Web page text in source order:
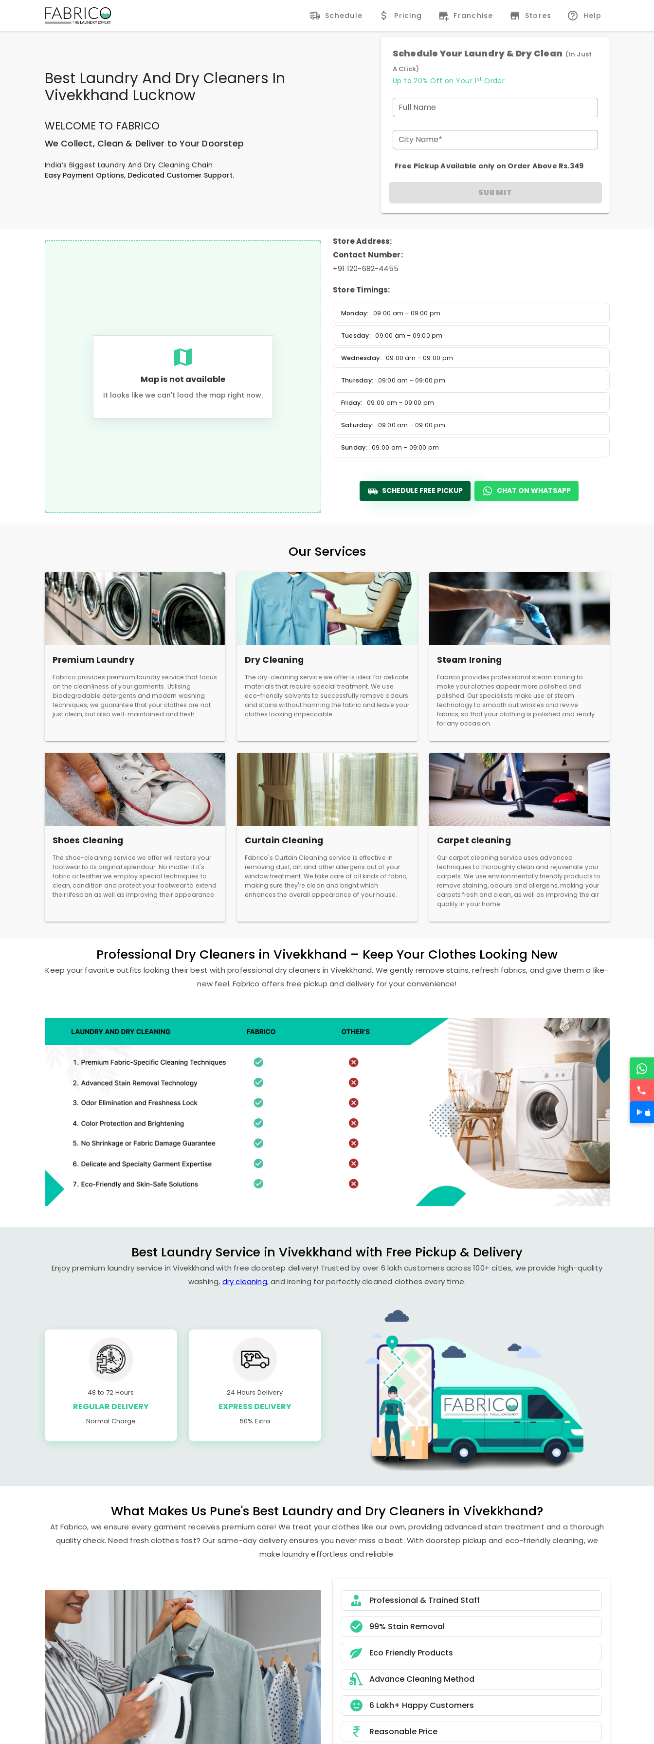
Schedule Pricing Franchise Stores Help
Best Laundry And Dry Cleaners In
Vivekkhand Lucknow
WELCOME TO FABRICO
We Collect, Clean & Deliver to Your Doorstep
India’s Biggest Laundry And Dry Cleaning Chain
Easy Payment Options, Dedicated Customer Support.
Schedule Your Laundry & Dry Clean (In Just
A Click)
Up to 20% Off on Your 1 st Order
Full Name
City Name*
Free Pickup Available only on Order Above Rs.349
SUBMIT
Map is not available
It looks like we can't load the map right now.
Store Address:
Contact Number:
+91 120-682-4455
Store Timings:
Monday: 09:00 am – 09:00 pm
Tuesday: 09:00 am – 09:00 pm
Wednesday: 09:00 am – 09:00 pm
Thursday: 09:00 am – 09:00 pm
Friday: 09:00 am – 09:00 pm
Saturday: 09:00 am – 09:00 pm
Sunday: 09:00 am – 09:00 pm
SCHEDULE FREE PICKUP CHAT ON WHATSAPP
Our Services
Premium Laundry
Fabrico provides premium laundry service that focus
on the cleanliness of your garments. Utilising
biodegradable detergents and modern washing
techniques, we guarantee that your clothes are not
just clean, but also well-maintained and fresh.
Dry Cleaning
The dry-cleaning service we offer is ideal for delicate
materials that require special treatment. We use
eco-friendly solvents to successfully remove odours
and stains without harming the fabric and leave your
clothes looking impeccable.
Steam Ironing
Fabrico provides professional steam ironing to
make your clothes appear more polished and
polished. Our specialists make use of steam
technology to smooth out wrinkles and revive
fabrics, so that your clothing is polished and ready
for any occasion.
Shoes Cleaning
The shoe-cleaning service we offer will restore your
footwear to its original splendour. No matter if it's
fabric or leather we employ special techniques to
clean, condition and protect your footwear to extend
their lifespan as well as improving their appearance.
Curtain Cleaning
Fabrico's Curtain Cleaning service is effective in
removing dust, dirt and other allergens out of your
window treatment. We take care of all kinds of fabric,
making sure they're clean and bright which
enhances the overall appearance of your house.
Carpet cleaning
Our carpet cleaning service uses advanced
techniques to thoroughly clean and rejuvenate your
carpets. We use environmentally friendly products to
remove staining, odours and allergens, making your
carpets fresh and clean, as well as improving the air
quality in your home.
Professional Dry Cleaners in Vivekkhand – Keep Your Clothes Looking New
Keep your favorite outfits looking their best with professional dry cleaners in Vivekkhand. We gently remove stains, refresh fabrics, and give them a like-
new feel. Fabrico offers free pickup and delivery for your convenience!
Best Laundry Service in Vivekkhand with Free Pickup & Delivery
Enjoy premium laundry service in Vivekkhand with free doorstep delivery! Trusted by over 6 lakh customers across 100+ cities, we provide high-quality
washing, dry cleaning, and ironing for perfectly cleaned clothes every time.
48 to 72 Hours
REGULAR DELIVERY
Normal Charge
24 Hours Delivery
EXPRESS DELIVERY
50% Extra
What Makes Us Pune's Best Laundry and Dry Cleaners in Vivekkhand?
At Fabrico, we ensure every garment receives premium care! We treat your clothes like our own, providing advanced stain treatment and a thorough
quality check. Need fresh clothes fast? Our same-day delivery ensures you never miss a beat. With doorstep pickup and eco-friendly cleaning, we
make laundry effortless and reliable.
Professional & Trained Staff
99% Stain Removal
Eco Friendly Products
Advance Cleaning Method
6 Lakh+ Happy Customers
Reasonable Price